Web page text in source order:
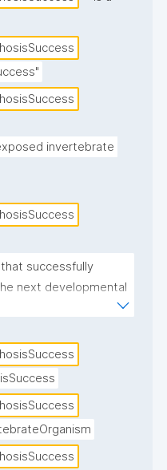
invertebrate
successfully
next developmental